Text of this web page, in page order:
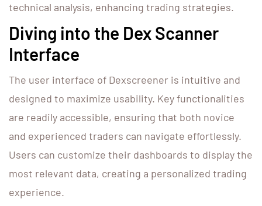
technical analysis, enhancing trading strategies.
Diving into the Dex Scanner
Interface
The user interface of Dexscreener is intuitive and
designed to maximize usability. Key functionalities
are readily accessible, ensuring that both novice
and experienced traders can navigate effortlessly.
Users can customize their dashboards to display the
most relevant data, creating a personalized trading
experience.